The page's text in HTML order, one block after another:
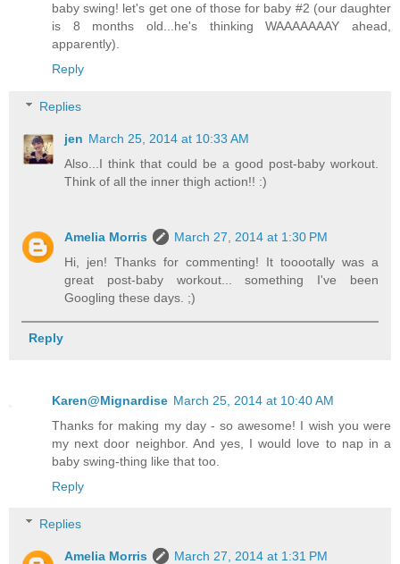
baby swing! let's get one of those for baby #2 (our daughter
is 8 months old...he's thinking WAAAAAAAY ahead,
apparently).
Reply
Replies
jen March 25, 2014 at 10:33 AM
Also...I think that could be a good post-baby workout.
Think of all the inner thigh action!! :)
Amelia Morris
March 27, 2014 at 1:30 PM
Hi, jen! Thanks for commenting! It tooootally was a
great post-baby workout... something I've been
Googling these days. ;)
Reply
Karen@Mignardise March 25, 2014 at 10:40 AM
Thanks for making my day - so awesome! I wish you were
my next door neighbor. And yes, I would love to nap in a
baby swing-thing like that too.
Reply
Replies
Amelia Morris
March 27, 2014 at 1:31 PM